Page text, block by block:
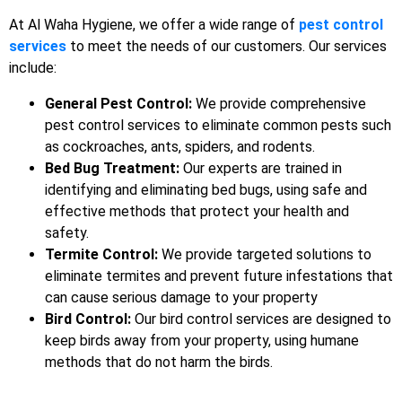
At Al Waha Hygiene, we offer a wide range of pest control
services to meet the needs of our customers. Our services
include:
General Pest Control: We provide comprehensive
pest control services to eliminate common pests such
as cockroaches, ants, spiders, and rodents.
Bed Bug Treatment: Our experts are trained in
identifying and eliminating bed bugs, using safe and
effective methods that protect your health and
safety.
Termite Control: We provide targeted solutions to
eliminate termites and prevent future infestations that
can cause serious damage to your property
Bird Control: Our bird control services are designed to
keep birds away from your property, using humane
methods that do not harm the birds.